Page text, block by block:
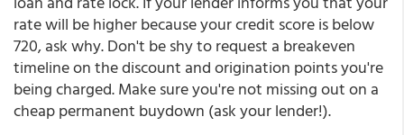
rate will be higher because your credit score is below
720, ask why. Don't be shy to request a breakeven
timeline on the discount and origination points you're
being charged. Make sure you're not missing out on a
cheap permanent buydown (ask your lender!).